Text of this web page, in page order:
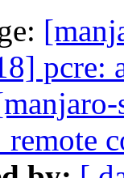
pcre: